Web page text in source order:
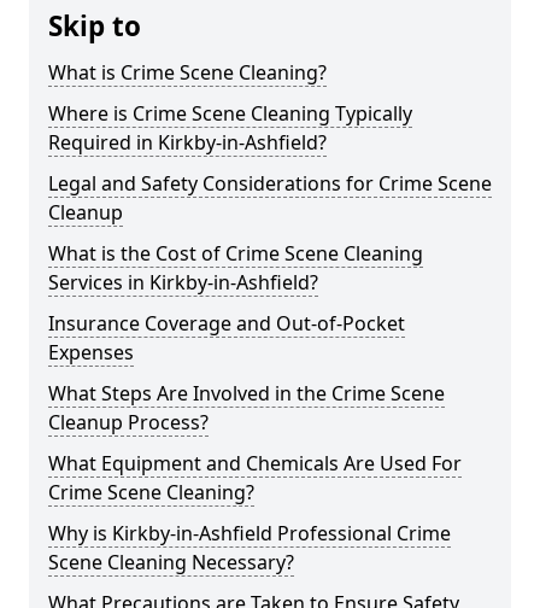
Skip to
What is Crime Scene Cleaning?
Where is Crime Scene Cleaning Typically
Required in Kirkby-in-Ashfield?
Legal and Safety Considerations for Crime Scene
Cleanup
What is the Cost of Crime Scene Cleaning
Services in Kirkby-in-Ashfield?
Insurance Coverage and Out-of-Pocket
Expenses
What Steps Are Involved in the Crime Scene
Cleanup Process?
What Equipment and Chemicals Are Used For
Crime Scene Cleaning?
Why is Kirkby-in-Ashfield Professional Crime
Scene Cleaning Necessary?